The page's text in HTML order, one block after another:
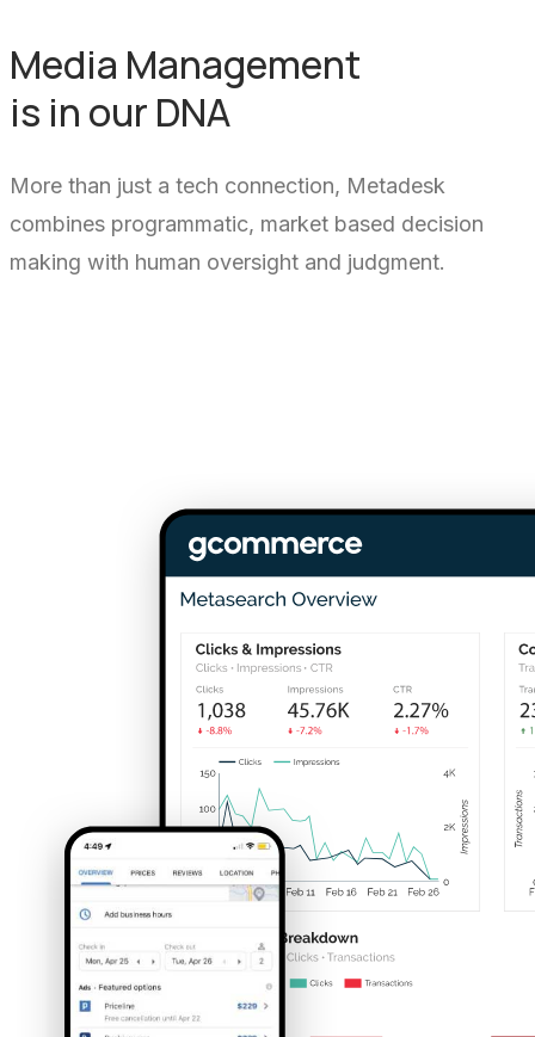
Media Management
is in our DNA
More than just a tech connection, Metadesk
combines programmatic, market based decision
making with human oversight and judgment.